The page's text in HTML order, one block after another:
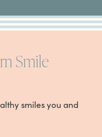
Smile
smiles you and